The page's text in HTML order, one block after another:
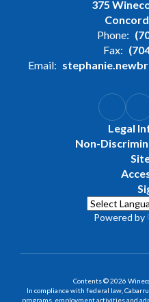
375
Phone:
Fax:
Email:
Legal
Non-
Powered by
Contents © 2026
In compliance with federal law,
programs, employment activities and